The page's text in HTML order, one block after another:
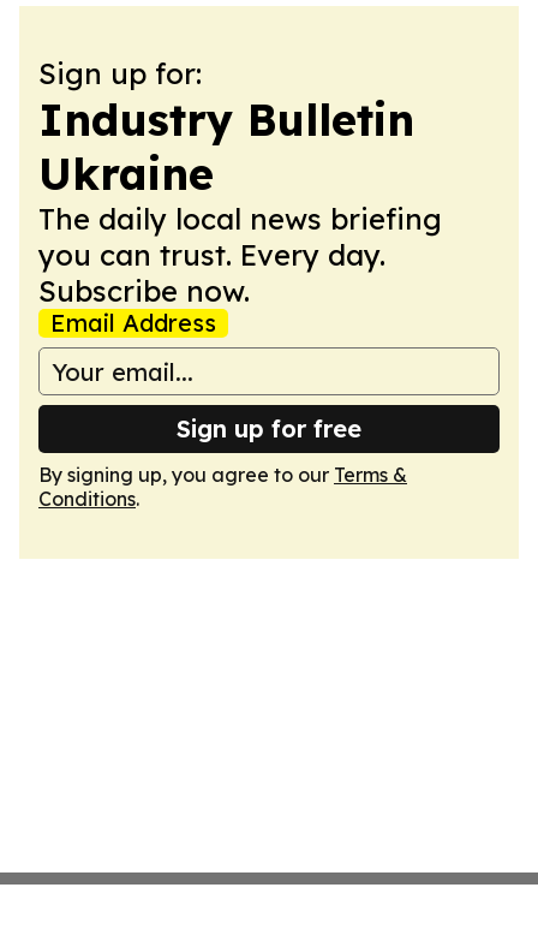
Sign up for:
Industry Bulletin
Ukraine
The daily local news briefing
you can trust. Every day.
Subscribe now.
Email Address
Sign up for free
By signing up, you agree to our Terms &
Conditions.